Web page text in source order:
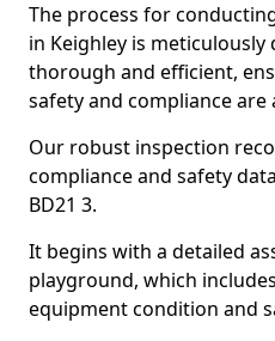
The process for
in Keighley is
thorough and efficient,
safety and compliance are
Our robust inspection
compliance and safety
BD21 3.
It begins with a detailed
playground, which
equipment condition and